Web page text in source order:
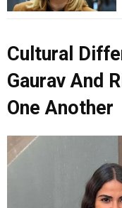
Cultural
Gaurav And
One Another